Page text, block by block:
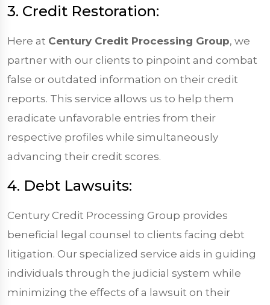
3. Credit Restoration:
Here at Century Credit Processing Group, we
partner with our clients to pinpoint and combat
false or outdated information on their credit
reports. This service allows us to help them
eradicate unfavorable entries from their
respective profiles while simultaneously
advancing their credit scores.
4. Debt Lawsuits:
Century Credit Processing Group provides
beneficial legal counsel to clients facing debt
litigation. Our specialized service aids in guiding
individuals through the judicial system while
minimizing the effects of a lawsuit on their